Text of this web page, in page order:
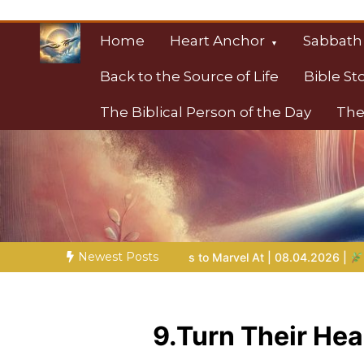
content
Home Heart Anchor
Back to the Source of Life Bible
The Biblical Person of the Day
Christian
Towards Heaven
Newest Posts
Stories to Marvel At | 08.04.2026 | Job | Chap.39 –
9.Turn Their